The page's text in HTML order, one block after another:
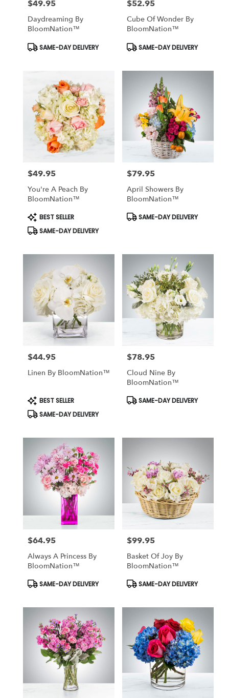
Price:
$49.95
Daydreaming By
BloomNation™
Product
Tags:
SAME-DAY DELIVERY
Price:
$52.95
Cube Of Wonder By
BloomNation™
Product
Tags:
SAME-DAY DELIVERY
Price:
$49.95
You're A Peach By
BloomNation™
Product
Tags:
BEST SELLER
SAME-DAY DELIVERY
Price:
$79.95
April Showers By
BloomNation™
Product
Tags:
SAME-DAY DELIVERY
Price:
$44.95
Linen By BloomNation™
Product
Tags:
BEST SELLER
SAME-DAY DELIVERY
Price:
$78.95
Cloud Nine By
BloomNation™
Product
SAME-DAY DELIVERY
Price:
$64.95
Always A Princess By
BloomNation™
Product
SAME-DAY DELIVERY
Price:
$99.95
Basket Of Joy By
BloomNation™
Product
SAME-DAY DELIVERY